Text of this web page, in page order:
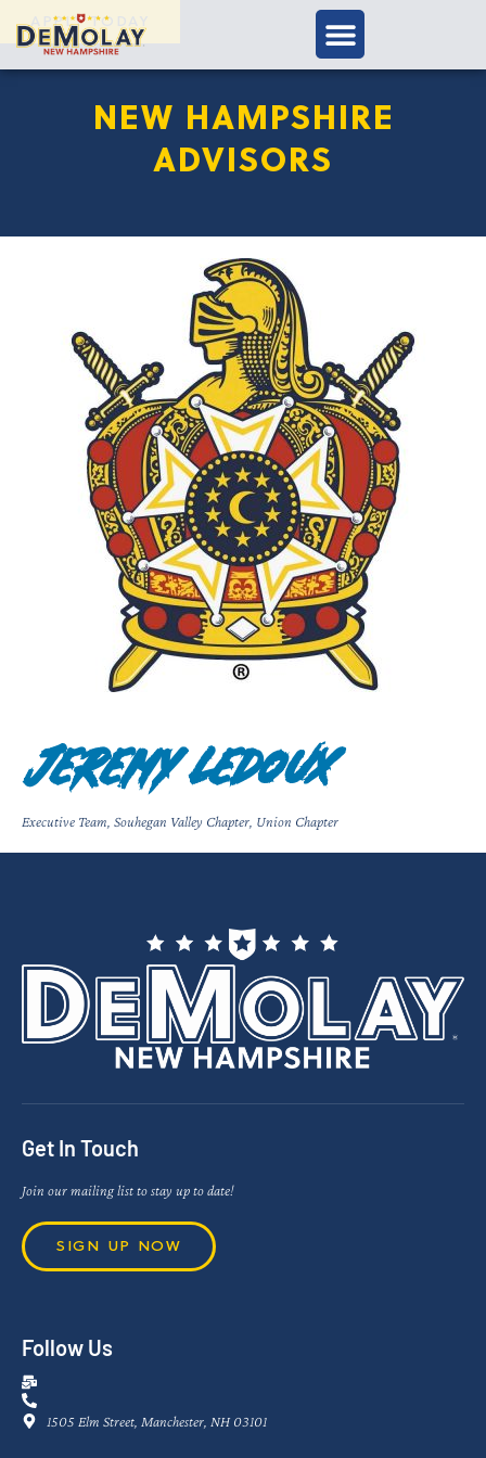
APPLY TODAY
NEW HAMPSHIRE
ADVISORS
Jeremy Ledoux
Executive Team Souhegan Valley Chapter Union Chapter
Get In Touch
Join our mailing list to stay up to date!
SIGN UP NOW
Follow Us
1505 Elm Street, Manchester, NH 03101